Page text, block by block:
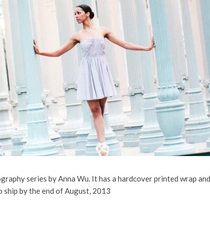
series by Anna Wu. It has a hardcover printed wrap
by the end of August, 2013